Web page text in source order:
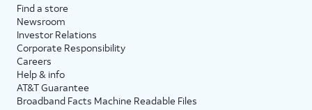
Find a store
Newsroom
Investor Relations
Corporate Responsibility
Careers
Help & info
AT&T Guarantee
Broadband Facts Machine Readable Files